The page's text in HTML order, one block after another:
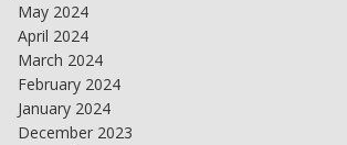
May 2024
April 2024
March 2024
February 2024
January 2024
December 2023